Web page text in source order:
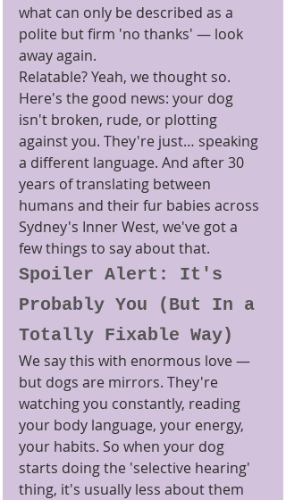
what can only be described as a
polite but firm 'no thanks' — look
away again.
Relatable? Yeah, we thought so.
Here's the good news: your dog
isn't broken, rude, or plotting
against you. They're just… speaking
a different language. And after 30
years of translating between
humans and their fur babies across
Sydney's Inner West, we've got a
few things to say about that.
Spoiler Alert: It's
Probably You (But In a
Totally Fixable Way)
We say this with enormous love —
but dogs are mirrors. They're
watching you constantly, reading
your body language, your energy,
your habits. So when your dog
starts doing the 'selective hearing'
thing, it's usually less about them